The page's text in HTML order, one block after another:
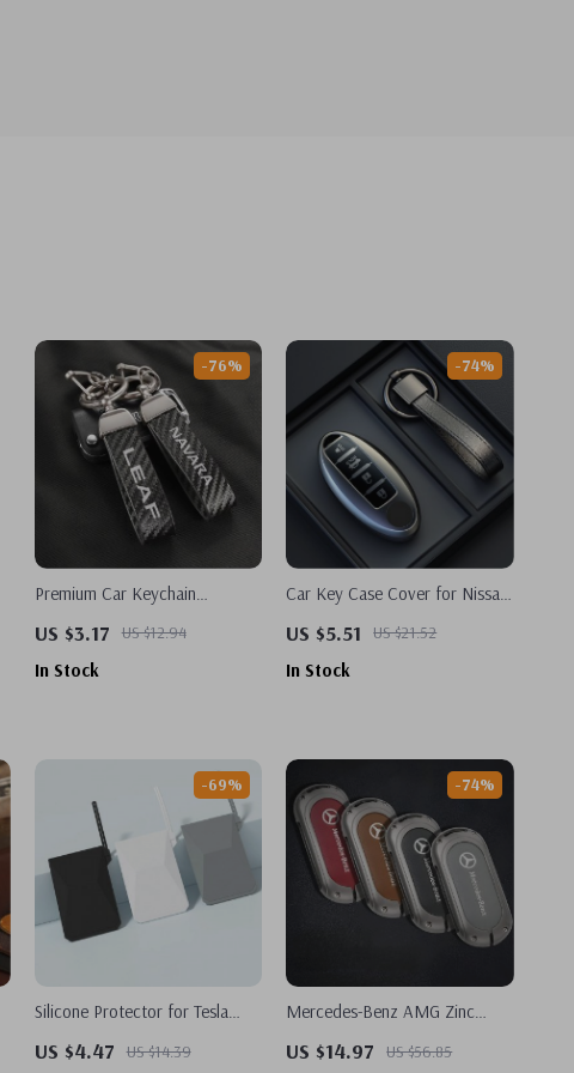
Premium Car Keychain
US $3.17 US $12.94
-76%
In Stock
Car Key Case Cover for Nissan
Armada
US $5.51 US $21.52
-74%
In Stock
Silicone Protector for Tesla
Key Card Cover
US $4.47 US $14.39
-69%
Mercedes-Benz AMG Zinc
Class, S-Class, GLC, EQE &
US $14.97 US $56.85
-74%